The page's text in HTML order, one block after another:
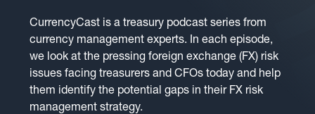
CurrencyCast is a treasury podcast series from
currency management experts. In each episode,
we look at the pressing foreign exchange (FX) risk
issues facing treasurers and CFOs today and help
them identify the potential gaps in their FX risk
management strategy.